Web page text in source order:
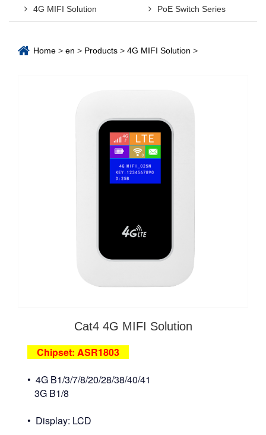
4G MIFI Solution PoE Switch Series
Home > en > Products > 4G MIFI Solution >
Cat4 4G MIFI Solution
Chipset: ASR1803
• 4G B1/3/7/8/20/28/38/40/41
3G B1/8
• Display: LCD